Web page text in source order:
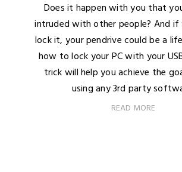
Does it happen with you that
intruded with other people? And if
lock it, your pendrive could be a
how to lock your PC with your
trick will help you achieve the
using any 3rd party
READ MORE